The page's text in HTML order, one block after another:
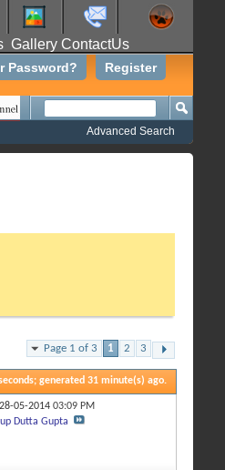
Gallery ContactUs
Register
Password?
Advanced Search
Page 1 of 3 1 2 3
generated 31 minute(s) ago.
05-2014 03:09 PM
Dutta Gupta